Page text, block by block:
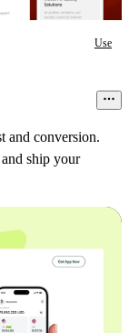
Use
and conversion.
ship your